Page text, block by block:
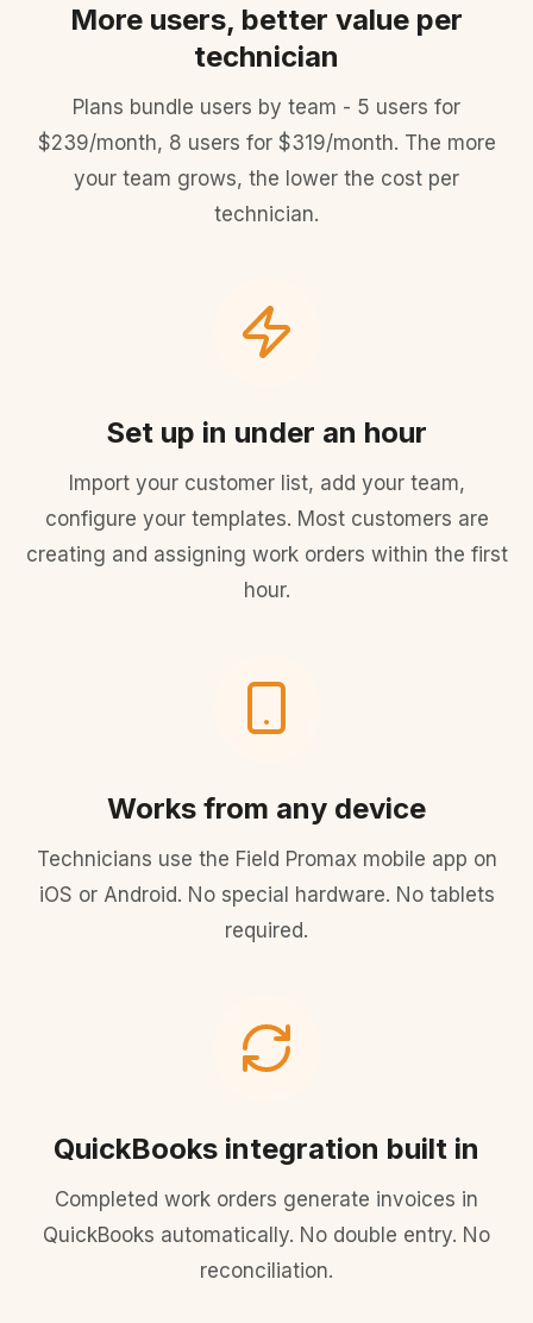
More users, better value per
technician
Plans bundle users by team - 5 users for
$239/month, 8 users for $319/month. The more
your team grows, the lower the cost per
technician.
Set up in under an hour
Import your customer list, add your team,
configure your templates. Most customers are
creating and assigning work orders within the first
hour.
Works from any device
Technicians use the Field Promax mobile app on
iOS or Android. No special hardware. No tablets
required.
QuickBooks integration built in
Completed work orders generate invoices in
QuickBooks automatically. No double entry. No
reconciliation.